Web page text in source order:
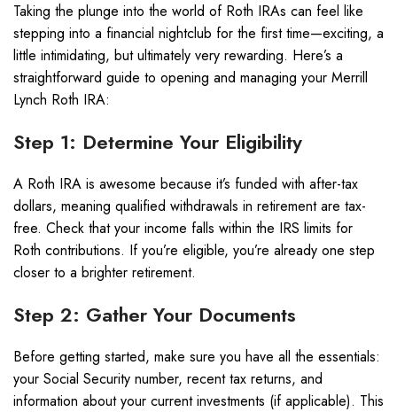
Taking the plunge into the world of Roth IRAs can feel like
stepping into a financial nightclub for the first time—exciting, a
little intimidating, but ultimately very rewarding. Here’s a
straightforward guide to opening and managing your Merrill
Lynch Roth IRA:
Step 1: Determine Your Eligibility
A Roth IRA is awesome because it’s funded with after-tax
dollars, meaning qualified withdrawals in retirement are tax-
free. Check that your income falls within the IRS limits for
Roth contributions. If you’re eligible, you’re already one step
closer to a brighter retirement.
Step 2: Gather Your Documents
Before getting started, make sure you have all the essentials:
your Social Security number, recent tax returns, and
information about your current investments (if applicable). This